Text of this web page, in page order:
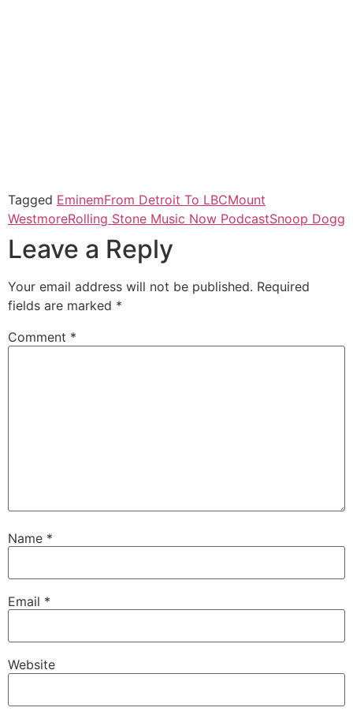
Tagged EminemFrom Detroit To LBCMount
WestmoreRolling Stone Music Now PodcastSnoop Dogg
Leave a Reply
Your email address will not be published. Required
fields are marked *
Comment *
Name *
Email *
Website